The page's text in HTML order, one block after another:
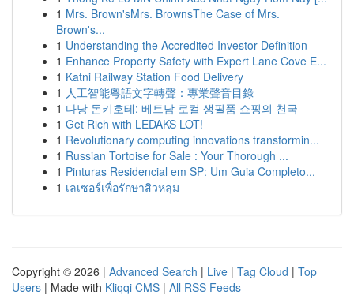
1 Mrs. Brown'sMrs. BrownsThe Case of Mrs.
Brown's...
1 Understanding the Accredited Investor Definition
1 Enhance Property Safety with Expert Lane Cove E...
1 Katni Railway Station Food Delivery
1 人工智能粵語文字轉聲：專業聲音目錄
1 다낭 돈키호테: 베트남 로컬 생필품 쇼핑의 천국
1 Get Rich with LEDAKS LOT!
1 Revolutionary computing innovations transformin...
1 Russian Tortoise for Sale : Your Thorough ...
1 Pinturas Residencial em SP: Um Guia Completo...
1 เลเซอร์เพื่อรักษาสิวหลุม
Copyright © 2026 | Advanced Search | Live | Tag Cloud | Top
Users | Made with Kliqqi CMS | All RSS Feeds